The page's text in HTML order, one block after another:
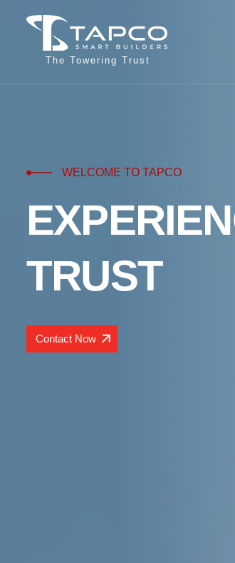
The Towering Trust
WELCOME TO TAPCO
EXPERIEN
TRUST
Contact Now